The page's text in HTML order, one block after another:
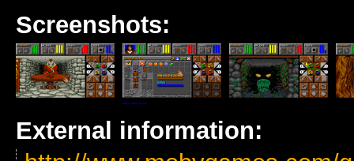
Screenshots:
External information: